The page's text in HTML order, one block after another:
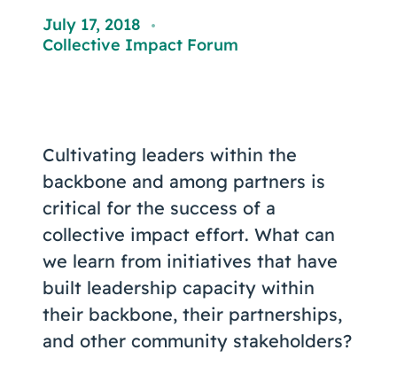
About Us
July 17, 2018 ,
Collective Impact Forum
Cultivating leaders within the
backbone and among partners is
critical for the success of a
collective impact effort. What can
we learn from initiatives that have
built leadership capacity within
their backbone, their partnerships,
and other community stakeholders?